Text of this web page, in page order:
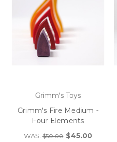
Grimm's Toys
Grimm's Fire Medium -
Four Elements
WAS: $50.00 $45.00